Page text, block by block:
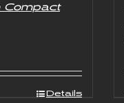
Compact
Details